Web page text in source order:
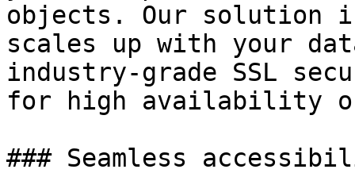
objects. Our solution
scales up with your
industry-grade SSL
for high availability of
### Seamless